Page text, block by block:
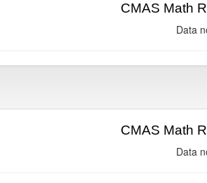
CMAS Math
Data
CMAS Math
Data